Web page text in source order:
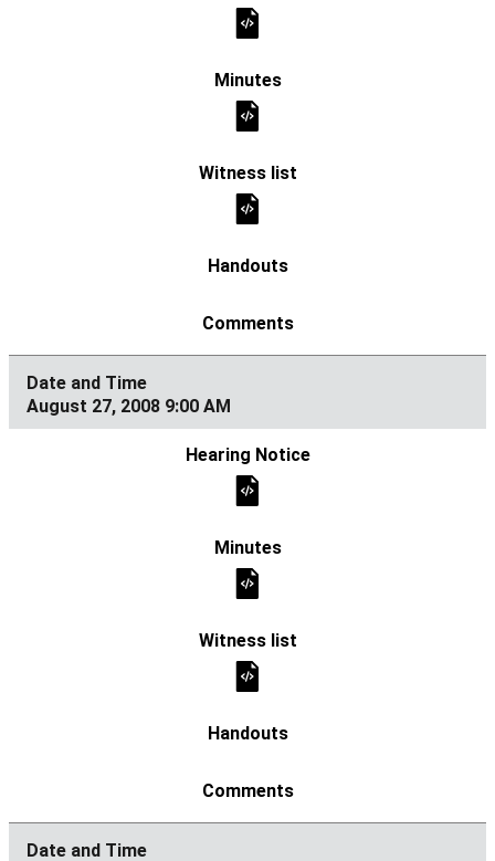
August 27, 2008 9:00 AM